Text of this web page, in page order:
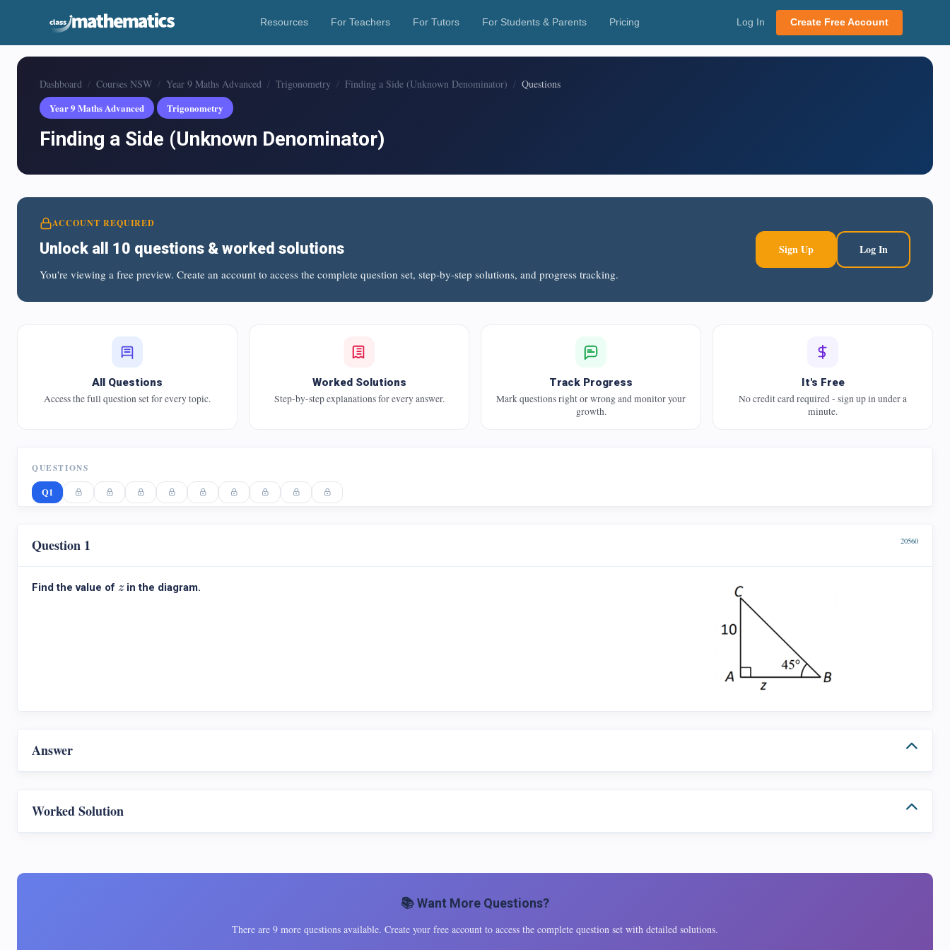
Resources For Teachers For Tutors For Students & Parents Pricing Log In Create Free Account
Dashboard Courses NSW Year 9 Maths Advanced Trigonometry Finding a Side (Unknown Denominator)
Questions
Year 9 Maths Advanced
Trigonometry
Finding a Side (Unknown Denominator)
ACCOUNT REQUIRED
Unlock all 10 questions & worked solutions
You're viewing a free preview. Create an account to access the complete question set, step-by-step solutions, and progress tracking.
Sign Up Log In
All Questions
Access the full question set for every topic.
Worked Solutions
Step-by-step explanations for every answer.
Track Progress
Mark questions right or wrong and monitor your
growth.
It's Free
No credit card required - sign up in under a
minute.
QUESTIONS
Q1
Question 1 20560
Find the value of z
zin the diagram.
Answer
Worked Solution
📚 Want More Questions?
There are 9 more questions available. Create your free account to access the complete question set with detailed solutions.